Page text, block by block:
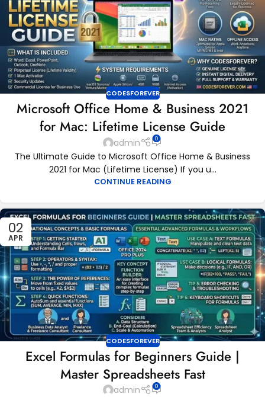
CODESFOREVER
Microsoft Office Home & Business 2021
for Mac: Lifetime License Guide
admin 0
The Ultimate Guide to Microsoft Office Home & Business
2021 for Mac (Lifetime License) If you u...
CONTINUE READING
02
APR
CODESFOREVER
Excel Formulas for Beginners Guide |
Master Spreadsheets Fast
admin 0